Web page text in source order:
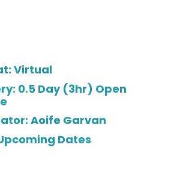
Virtual
0.5 Day (3hr) Open
Aoife Garvan
Dates